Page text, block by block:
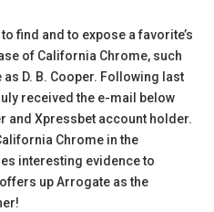
find and to expose a favorite’s
of California Chrome, such
D. B. Cooper. Following last
received the e-mail below
and Xpressbet account holder.
Chrome in the
interesting evidence to
up Arrogate as the